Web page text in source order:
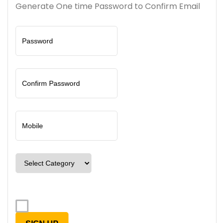
Generate One time Password to Confirm Email